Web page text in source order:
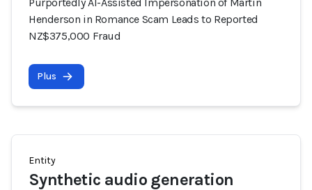
Henderson in Romance Scam Leads to Reported
NZ$375,000 Fraud
Plus
Entity
Synthetic audio generation